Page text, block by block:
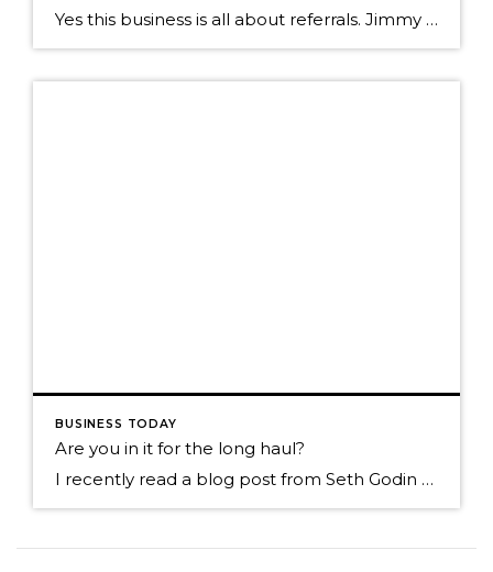
Yes this business is all about referrals. Jimmy Dunlap the original Ninja, a Real Estate agent with the Group in Ft. Collins CO, says that if you want to just do one thing to amp up your business it is making sure you focus on the individuals that send you referrals. If you look at the math […]
BUSINESS TODAY
Are you in it for the long haul?
I recently read a blog post from Seth Godin called. Tribal organizing (right and wrong, slow and fast) He talked about the decisions we make and what motivates us. Are we living in the world of instant gratification and basing our decisions from that point of view? He suggest that maybe we slow down and look more long […]